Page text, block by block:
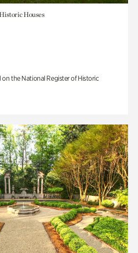
Houses
on the National Register of Historic